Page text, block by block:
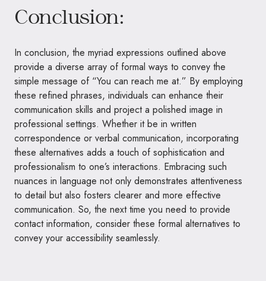
Conclusion:
In conclusion, the myriad expressions outlined above
provide a diverse array of formal ways to convey the
simple message of “You can reach me at.” By employing
these refined phrases, individuals can enhance their
communication skills and project a polished image in
professional settings. Whether it be in written
correspondence or verbal communication, incorporating
these alternatives adds a touch of sophistication and
professionalism to one’s interactions. Embracing such
nuances in language not only demonstrates attentiveness
to detail but also fosters clearer and more effective
communication. So, the next time you need to provide
contact information, consider these formal alternatives to
convey your accessibility seamlessly.